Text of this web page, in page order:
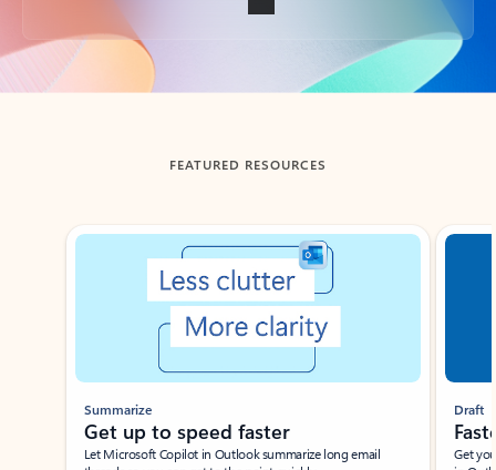
Back to tabs
FEATURED RESOURCES
Showing slide 1 of 3
Summarize
Get up to speed faster ​
Let Microsoft Copilot in Outlook summarize long email
Draft
Get